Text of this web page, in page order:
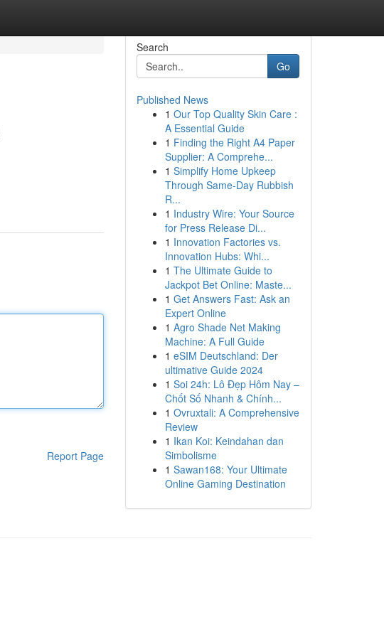
Report Page
Search
Go
Published News
1 Our Top Quality Skin Care :
A Essential Guide
1 Finding the Right A4 Paper
Supplier: A Comprehe...
1 Simplify Home Upkeep
Through Same-Day Rubbish
R...
1 Industry Wire: Your Source
for Press Release Di...
1 Innovation Factories vs.
Innovation Hubs: Whi...
1 The Ultimate Guide to
Jackpot Bet Online: Maste...
1 Get Answers Fast: Ask an
Expert Online
1 Agro Shade Net Making
Machine: A Full Guide
1 eSIM Deutschland: Der
ultimative Guide 2024
1 Soi 24h: Lô Đẹp Hôm Nay –
Chốt Số Nhanh & Chính...
1 Ovruxtali: A Comprehensive
Review
1 Ikan Koi: Keindahan dan
Simbolisme
1 Sawan168: Your Ultimate
Online Gaming Destination